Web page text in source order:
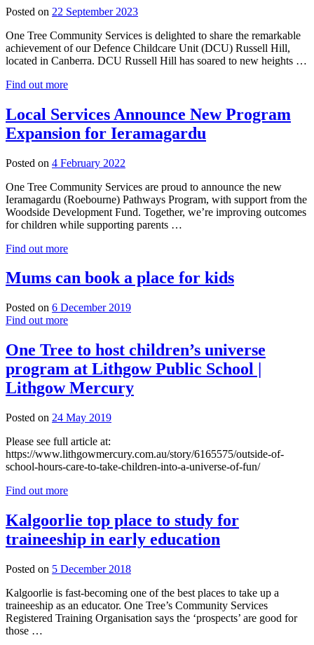
Posted on 22 September 2023
One Tree Community Services is delighted to share the remarkable
achievement of our Defence Childcare Unit (DCU) Russell Hill,
located in Canberra. DCU Russell Hill has soared to new heights …
Find out more
Local Services Announce New Program
Expansion for Ieramagardu
Posted on 4 February 2022
2022
One Tree Community Services are proud to announce the new
Ieramagardu (Roebourne) Pathways Program, with support from the
Woodside Development Fund. Together, we’re improving outcomes
for children while supporting parents …
Find out more
Mums can book a place for kids
Posted on 6 December 2019
Find out more
One Tree to host children’s universe
program at Lithgow Public School |
Lithgow Mercury
Posted on 24 May 2019
Please see full article at:
https://www.lithgowmercury.com.au/story/6165575/outside-of-
school-hours-care-to-take-children-into-a-universe-of-fun/
Find out more
Kalgoorlie top place to study for
traineeship in early education
Posted on 5 December 20184
2018
Kalgoorlie is fast-becoming one of the best places to take up a
traineeship as an educator. One Tree’s Community Services
Registered Training Organisation says the ‘prospects’ are good for
those …